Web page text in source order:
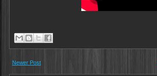
Newer Post